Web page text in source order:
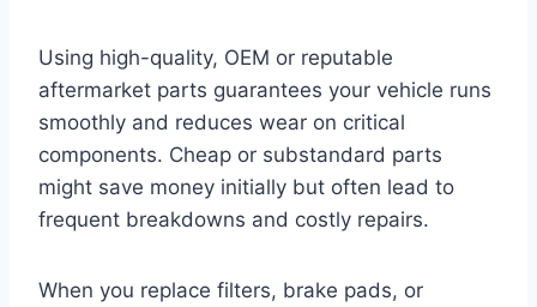
Using high-quality, OEM or reputable
aftermarket parts guarantees your vehicle runs
smoothly and reduces wear on critical
components. Cheap or substandard parts
might save money initially but often lead to
frequent breakdowns and costly repairs.
When you replace filters, brake pads, or